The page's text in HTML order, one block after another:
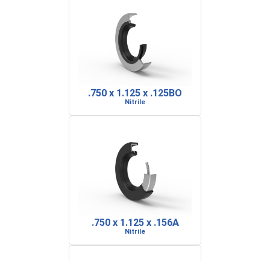
.750 x 1.125 x .125BO
Nitrile
.750 x 1.125 x .156A
Nitrile